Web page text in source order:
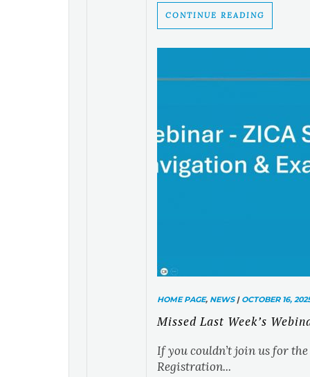
CONTINUE READING
HOME PAGE, NEWS| OCTOBER 16,
Missed Last Week’s
If you couldn’t join us for
Registration...